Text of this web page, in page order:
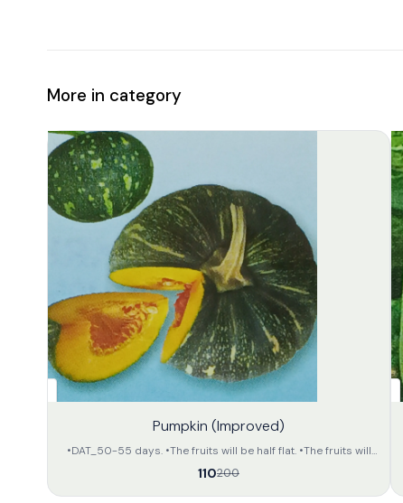
More in category
Pumpkin (Improved)
•DAT_50-55 days. •The fruits will be half flat. •The fruits will
be deep green in colour with light yellow colour dotted
stripes on the whole body. •The inner portion of the fruit will
be of orange yellow colour. •The approximate weight of the
110200